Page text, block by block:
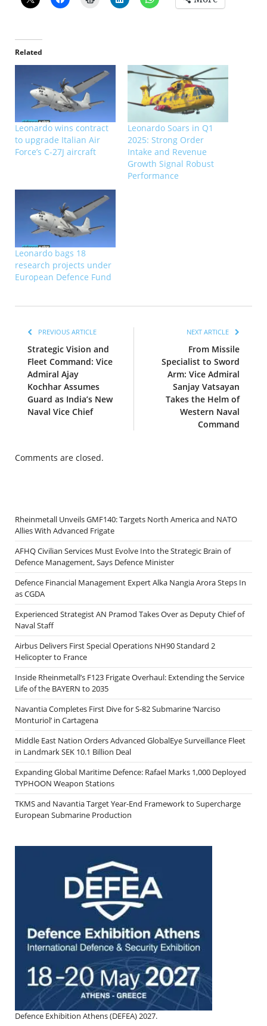
Related
Leonardo wins contract
to upgrade Italian Air
Force’s C-27J aircraft
Leonardo Soars in Q1
2025: Strong Order
Intake and Revenue
Growth Signal Robust
Performance
Leonardo bags 18
research projects under
European Defence Fund
PREVIOUS ARTICLE
Strategic Vision and
Fleet Command: Vice
Admiral Ajay
Kochhar Assumes
Guard as India’s New
Naval Vice Chief
NEXT ARTICLE
From Missile
Specialist to Sword
Arm: Vice Admiral
Sanjay Vatsayan
Takes the Helm of
Western Naval
Command
Comments are closed.
Rheinmetall Unveils GMF140: Targets North America and NATO
Allies With Advanced Frigate
AFHQ Civilian Services Must Evolve Into the Strategic Brain of
Defence Management, Says Defence Minister
Defence Financial Management Expert Alka Nangia Arora Steps In
as CGDA
Experienced Strategist AN Pramod Takes Over as Deputy Chief of
Naval Staff
Airbus Delivers First Special Operations NH90 Standard 2
Helicopter to France
Inside Rheinmetall’s F123 Frigate Overhaul: Extending the Service
Life of the BAYERN to 2035
Navantia Completes First Dive for S-82 Submarine ‘Narciso
Monturiol’ in Cartagena
Middle East Nation Orders Advanced GlobalEye Surveillance Fleet
in Landmark SEK 10.1 Billion Deal
Expanding Global Maritime Defence: Rafael Marks 1,000 Deployed
TYPHOON Weapon Stations
TKMS and Navantia Target Year-End Framework to Supercharge
European Submarine Production
Defence Exhibition Athens (DEFEA) 2027.